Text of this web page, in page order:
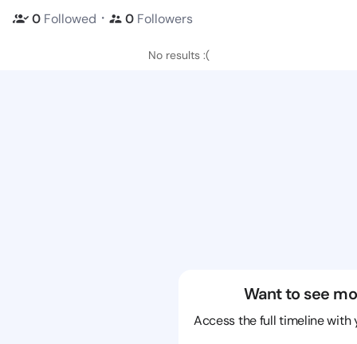
0 Followed ・ 0 Followers
No results :(
Want to see
Access the full timeline with